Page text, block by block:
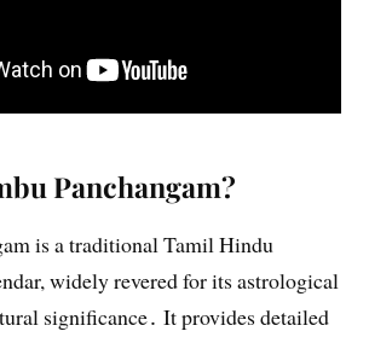
Panchangam?
is a traditional Tamil Hindu
widely revered for its astrological
significance․ It provides detailed